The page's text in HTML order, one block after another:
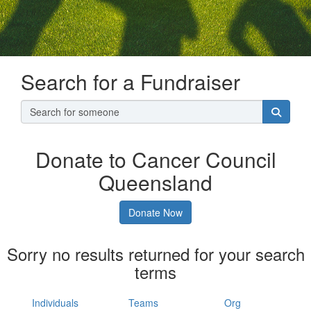
Search for a Fundraiser
Donate to Cancer Council
Queensland
Donate Now
Sorry no results returned for your search
terms
Individuals Teams Org